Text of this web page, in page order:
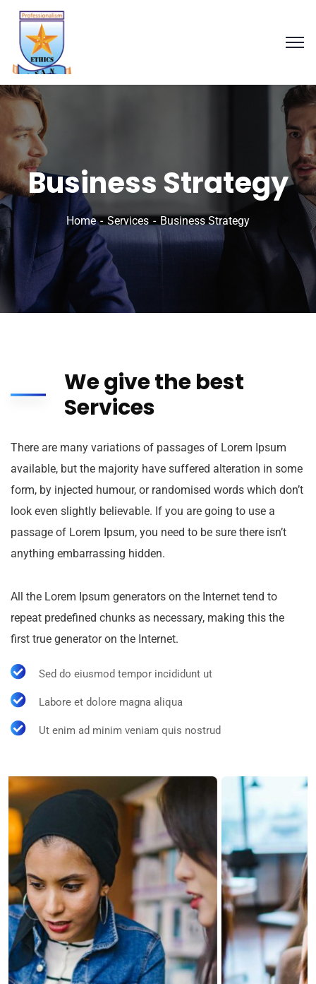
Business Strategy
Home Services Business Strategy
We give the best
Services
There are many variations of passages of Lorem Ipsum
available, but the majority have suffered alteration in some
form, by injected humour, or randomised words which don’t
look even slightly believable. If you are going to use a
passage of Lorem Ipsum, you need to be sure there isn’t
anything embarrassing hidden.
All the Lorem Ipsum generators on the Internet tend to
repeat predefined chunks as necessary, making this the
first true generator on the Internet.
Sed do eiusmod tempor incididunt ut
Labore et dolore magna aliqua
Ut enim ad minim veniam quis nostrud